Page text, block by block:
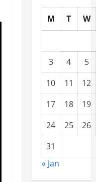
M T W
3 4
5
10
11
12
17
18
19
24
25
26
31
« Jan